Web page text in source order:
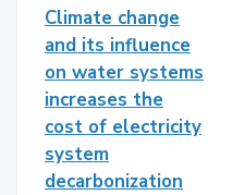
Climate change
and its influence
on water systems
increases the
cost of electricity
system
decarbonization